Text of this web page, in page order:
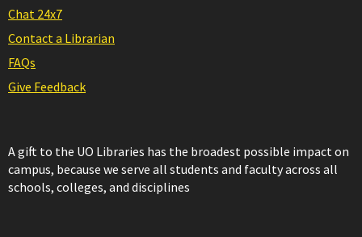
Chat 24x7
Contact a Librarian
FAQs
Give Feedback
A gift to the UO Libraries has the broadest possible impact on
campus, because we serve all students and faculty across all
schools, colleges, and disciplines